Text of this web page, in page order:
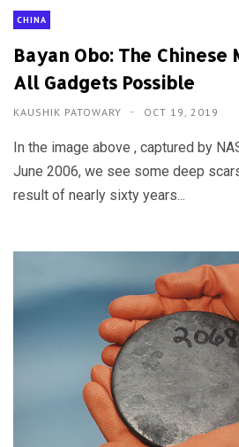
CHINA
Bayan Obo: The Chinese
All Gadgets Possible
KAUSHIK PATOWARY OCT 19, 2019
In the image above , captured by
June 2006, we see some deep
result of nearly sixty years...